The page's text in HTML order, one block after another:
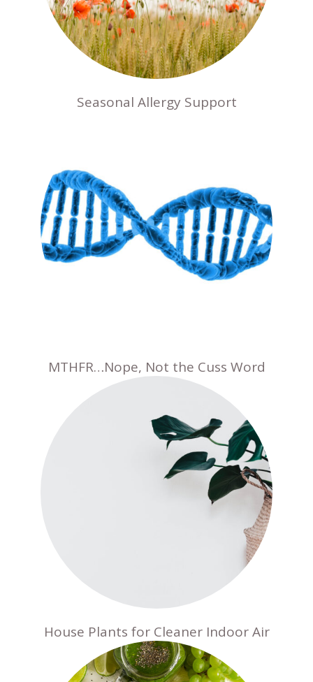
Seasonal Allergy Support
MTHFR…Nope, Not the Cuss Word
House Plants for Cleaner Indoor Air